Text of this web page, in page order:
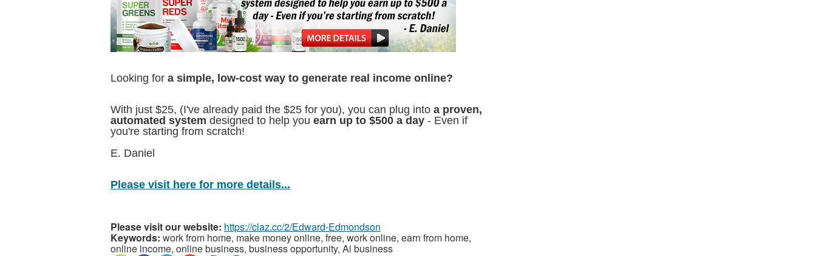
Looking for a simple, low-cost way to generate real income online?
With just $25, (I've already paid the $25 for you), you can plug into a proven,
automated system designed to help you earn up to $500 a day - Even if
you're starting from scratch!
E. Daniel
Please visit here for more details...
Please visit our website: https://claz.cc/2/Edward-Edmondson
Keywords: work from home, make money online, free, work online, earn from home,
online income, online business, business opportunity, Ai business